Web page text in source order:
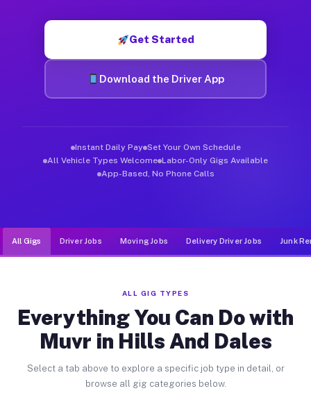
Get Started
Download the Driver App
Instant Daily Pay Set Your Own Schedule
All Vehicle Types Welcome Labor-Only Gigs Available
App-Based, No Phone Calls
All Gigs Driver Jobs Moving Jobs Delivery Driver Jobs Junk
ALL GIG TYPES
Everything You Can Do with
Muvr in Hills And Dales
Select a tab above to explore a specific job type in detail, or
browse all gig categories below.